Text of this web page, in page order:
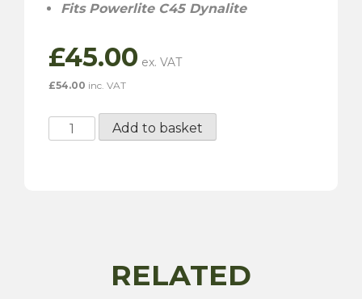
Fits Powerlite C45 Dynalite
£45.00
£54.00 inc. VAT
VAL7517
-
Add to basket
RELATED